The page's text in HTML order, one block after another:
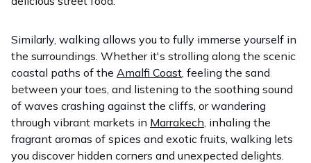
Similarly, walking allows you to fully immerse yourself in
the surroundings. Whether it's strolling along the scenic
coastal paths of the Amalfi Coast, feeling the sand
between your toes, and listening to the soothing sound
of waves crashing against the cliffs, or wandering
through vibrant markets in Marrakech, inhaling the
fragrant aromas of spices and exotic fruits, walking lets
you discover hidden corners and unexpected delights.